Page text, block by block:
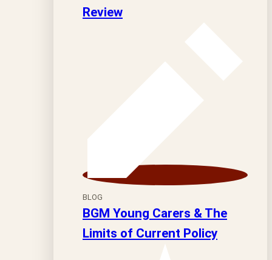
Review
BLOG
BGM Young Carers & The
Limits of Current Policy